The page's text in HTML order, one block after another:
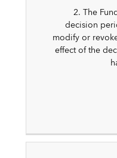
2. The
decision
modify or
effect of the